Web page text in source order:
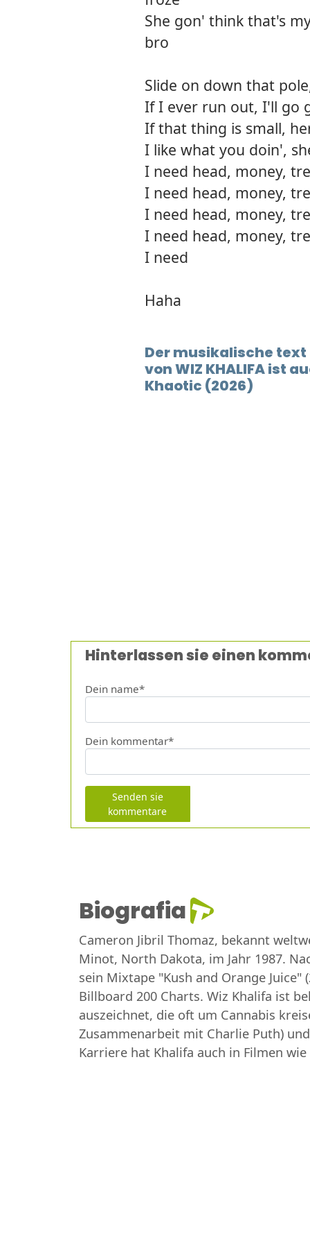
She gon' think that's
bro
Slide on down that
If I ever run out, I'll go
If that thing is small,
I like what you doin',
I need head, money,
I need head, money,
I need head, money,
I need head, money,
I need
Haha
Der musikalische text
von WIZ KHALIFA ist
Khaotic (2026)
Hinterlassen sie einen
Dein name*
Dein kommentar*
Senden sie
kommentare
Biografia
Cameron Jibril Thomaz, bekannt
Minot, North Dakota, im Jahr 1987.
sein Mixtape "Kush and Orange
Billboard 200 Charts. Wiz Khalifa ist
auszeichnet, die oft um Cannabis
Zusammenarbeit mit Charlie Puth)
Karriere hat Khalifa auch in Filmen